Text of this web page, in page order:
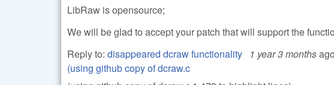
LibRaw is opensource;
We will be glad to accept your patch that will support the
Reply to: disappeared dcraw functionality 1 year 3 monthsago
(using github copy of dcraw.c